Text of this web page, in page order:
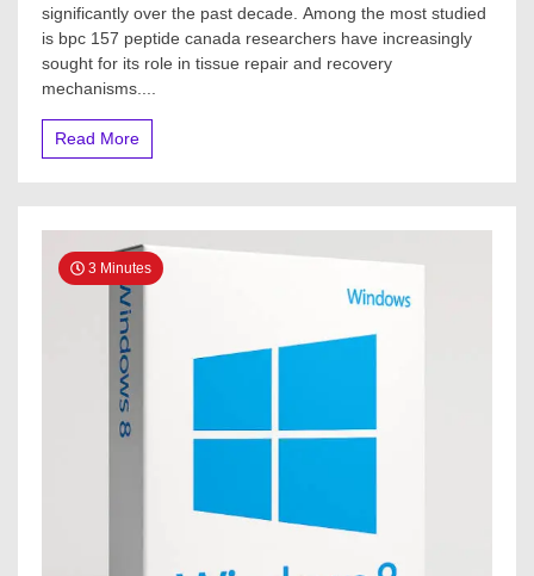
significantly over the past decade. Among the most studied
is bpc 157 peptide canada researchers have increasingly
sought for its role in tissue repair and recovery
mechanisms....
Read More
3 Minutes